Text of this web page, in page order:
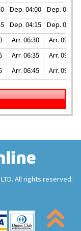
Dep. 04:00 Dep. 05:00
Dep. 04:15 Dep. 05:30
Arr. 06:30 Arr. 09:00
Arr. 06:35 Arr. 09:05
Arr. 06:45 Arr. 09:15
All rights reserved.